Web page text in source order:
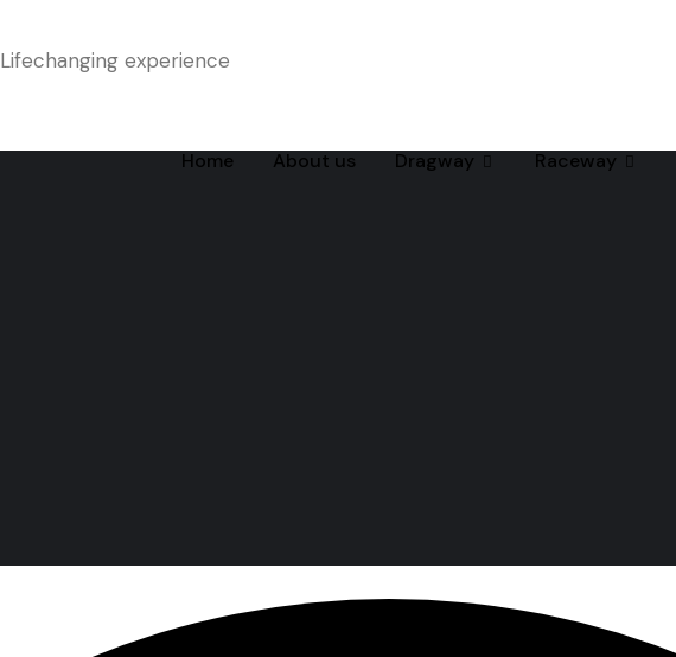
Lifechanging experience
Home About us Dragway Raceway